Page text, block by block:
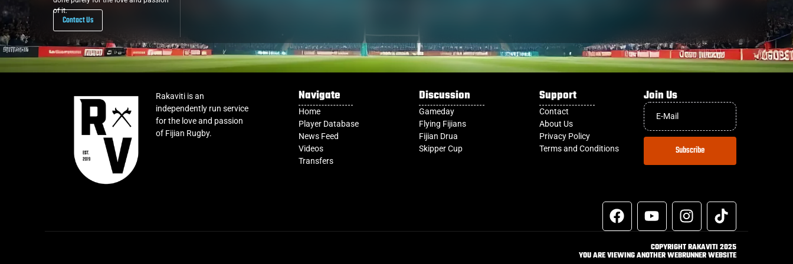
of it.
Contact Us
Rakaviti is an
independently run service
for the love and passion
of Fijian Rugby.
Navigate
Home
Player Database
News Feed
Videos
Transfers
Discussion
Gameday
Flying Fijians
Fijian Drua
Skipper Cup
Support
Contact
About Us
Privacy Policy
Terms and Conditions
Join Us
Subscribe
COPYRIGHT RAKAVITI 2025
YOU ARE VIEWING ANOTHER WEBRUNNER WEBSITE